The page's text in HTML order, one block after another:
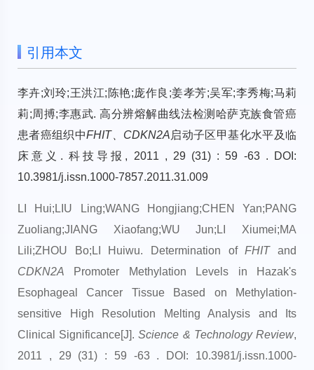
引用本文
李卉;刘玲;王洪江;陈艳;庞作良;姜孝芳;吴军;李秀梅;马莉
莉;周搏;李惠武. 高分辨熔解曲线法检测哈萨克族食管癌
患者癌组织中FHIT、CDKN2A 启动子区甲基化水平及临
床意义. 科技导报, 2011 , 29 (31) : 59 -63 . DOI:
10.3981/j.issn.1000-7857.2011.31.009
LI Hui;LIU Ling;WANG Hongjiang;CHEN Yan;PANG
Zuoliang;JIANG Xiaofang;WU Jun;LI Xiumei;MA
Lili;ZHOU Bo;LI Huiwu. Determination ofFHITand
CDKN2A Promoter Methylation Levels in Hazak's
Esophageal Cancer Tissue Based on Methylation-
sensitive High Resolution Melting Analysis and Its
Clinical Significance[J].Science & Technology Review,
2011 , 29 (31) : 59 -63 . DOI: 10.3981/j.issn.1000-